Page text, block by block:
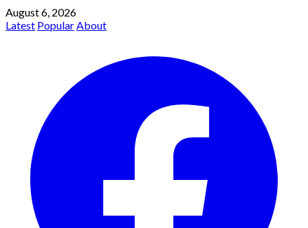
August 6, 2026
Latest PopularAbout